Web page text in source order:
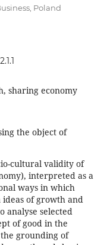
Poland
sharing economy
the object of
cultural validity of
interpreted as a
ways in which
ideas of growth and
analyse selected
of good in the
grounding of